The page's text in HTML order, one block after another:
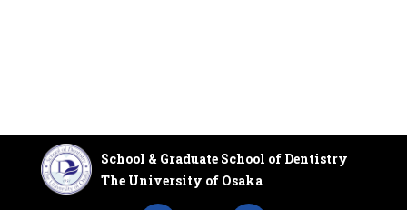
School & Graduate School of Dentistry
The University of Osaka